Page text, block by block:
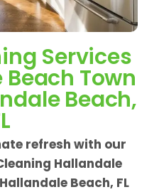
Services
Town
Beach,
refresh with our
Hallandale
Beach, FL